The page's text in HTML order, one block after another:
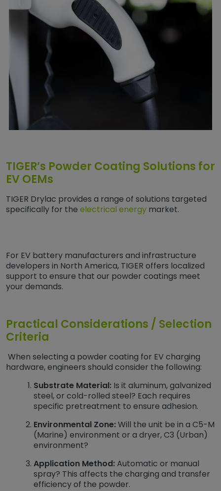
TIGER’s Powder Coating Solutions for
EV OEMs
TIGER Drylac provides a range of solutions targeted
specifically for the electrical energy market.
For EV battery manufacturers and infrastructure
developers in North America, TIGER offers localized
support to ensure that our powder coatings meet
your demands.
Practical Considerations / Selection
Criteria
When selecting a powder coating for EV charging
hardware, engineers should consider the following:
Substrate Material: Is it aluminum, galvanized
steel, or cold-rolled steel? Each requires
specific pretreatment to ensure adhesion.
Environmental Zone:Will the unit be in a C5-M
(Marine) environment or a dryer, C3 (Urban)
environment?
Application Method:Automatic or manual
spray? This affects the charging and transfer
efficiency of the powder.